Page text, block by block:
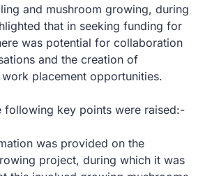
and mushroom growing, during
that in seeking funding for
was potential for collaboration
and the creation of
placement opportunities.
following key points were raised:-
was provided on the
project, during which it was